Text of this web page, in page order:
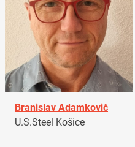
Branislav Adamkovič
U.S.Steel Košice